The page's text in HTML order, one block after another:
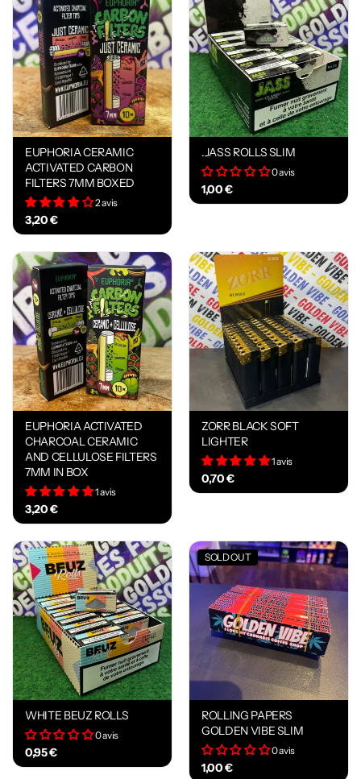
EUPHORIA CERAMIC
ACTIVATED CARBON
FILTERS 7MM BOXED
2 avis
3,20 €
.JASS ROLLS SLIM
0 avis
1,00 €
EUPHORIA ACTIVATED
CHARCOAL CERAMIC
AND CELLULOSE FILTERS
7MM IN BOX
1 avis
3,20 €
ZORR BLACK SOFT
LIGHTER
1 avis
0,70 €
WHITE BEUZ ROLLS
0 avis
0,95 €
SOLD OUT
ROLLING PAPERS
GOLDEN VIBE SLIM
0 avis
1,00 €